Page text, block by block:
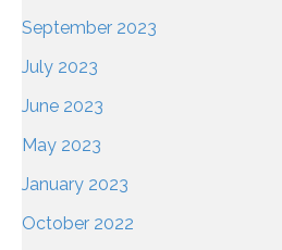
September 2023
July 2023
June 2023
May 2023
January 2023
October 2022